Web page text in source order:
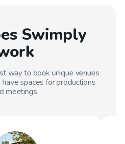
Swimply
way to book unique venues
spaces for productions
meetings.